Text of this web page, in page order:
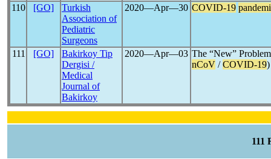
110 [GO]
Turkish
Association of
Pediatric
Surgeons
2020―Apr―30 COVID-19
111 [GO]
Bakirkoy Tip
Dergisi /
Medical
Journal of
Bakirkoy
2020―Apr―03 The “New”
nCoV /COVID-19